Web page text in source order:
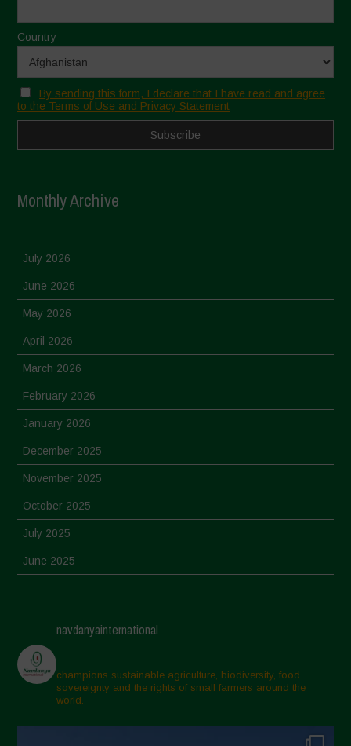
Country
By sending this form, I declare that I have read and agree
to the Terms of Use and Privacy Statement
Monthly Archive
July 2026
June 2026
May 2026
April 2026
March 2026
February 2026
January 2026
December 2025
November 2025
October 2025
July 2025
June 2025
March 2025
February 2025
November 2024
October 2024
navdanyainternational
champions sustainable agriculture, biodiversity, food
sovereignty and the rights of small farmers around the
world.